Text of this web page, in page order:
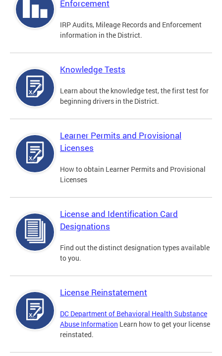
Enforcement
IRP Audits, Mileage Records and Enforcement
information in the District.
Knowledge Tests
Learn about the knowledge test, the first test for
beginning drivers in the District.
Learner Permits and Provisional
Licenses
How to obtain Learner Permits and Provisional
Licenses
License and Identification Card
Designations
Find out the distinct designation types available
to you.
License Reinstatement
DC Department of Behavioral Health Substance
Abuse Information Learn how to get your license
reinstated.